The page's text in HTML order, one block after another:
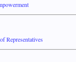
Representatives